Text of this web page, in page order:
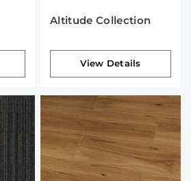
Altitude Collection
View Details